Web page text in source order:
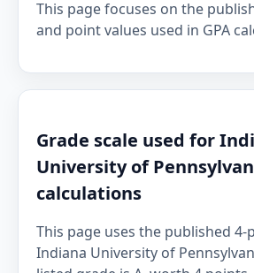
This page focuses on the
and point values used in GPA
Grade scale used for
University of
calculations
This page uses the published
Indiana University of